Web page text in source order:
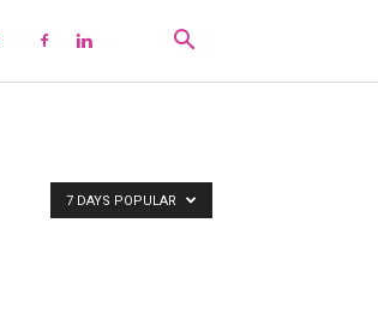
7 DAYS POPULAR